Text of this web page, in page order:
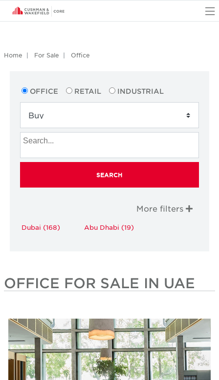
Home For Sale Office
OFFICE RETAIL INDUSTRIAL
SEARCH
More filters
Dubai (168) Abu Dhabi (19)
OFFICE FOR SALE IN UAE